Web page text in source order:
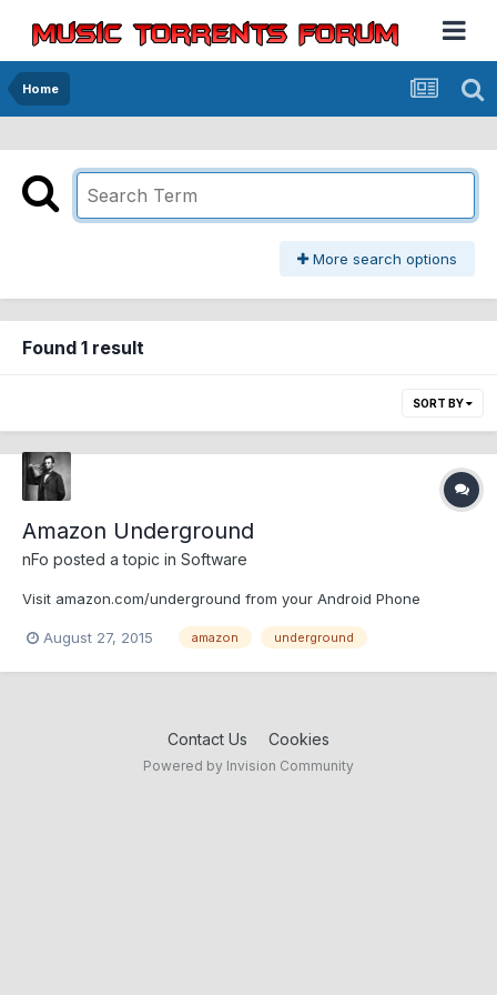
Home
More search options
Found 1 result
SORT BY
Amazon Underground
nFo posted a topic in Software
Visit amazon.com/underground from your Android Phone
August 27, 2015 amazon underground
Contact Us Cookies
Powered by Invision Community